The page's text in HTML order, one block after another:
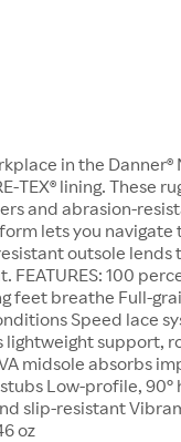
in the Danner®
TEX® lining. These
and abrasion-
lets you
outsole
100
feet breathe Full-
Speed lace
support,
midsole absorbs
Low-profile, 90°
slip-resistant
oz